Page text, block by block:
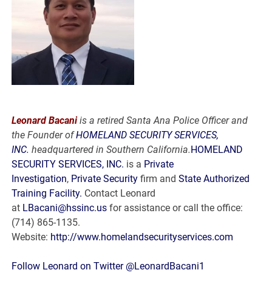
Leonard Bacaniis a retired Santa Ana Police Officer and
the Founder ofHOMELAND SECURITY SERVICES,
INC. headquartered in Southern California. HOMELAND
SECURITY SERVICES, INC. is a Private
Investigation, Private Security firm andState Authorized
Training Facility. Contact Leonard
at LBacani@hssinc.us for assistance or call the office:
(714) 865-1135.
Website: http://www.homelandsecurityservices.com
Follow Leonard on Twitter @LeonardBacani1